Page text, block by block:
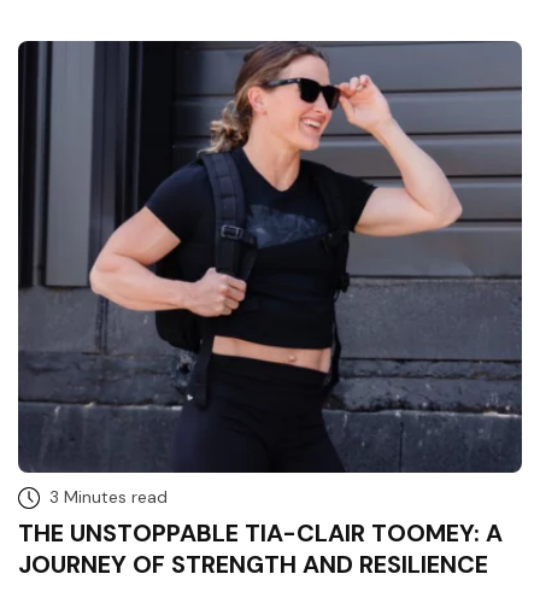
3 Minutes read
THE UNSTOPPABLE TIA-CLAIR TOOMEY: A
JOURNEY OF STRENGTH AND RESILIENCE